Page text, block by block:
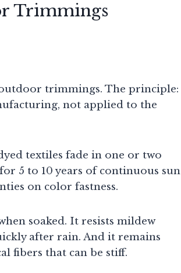
Trimmings
trimmings. The principle:
not applied to the
textiles fade in one or two
5 to 10 years of continuous sun
on color fastness.
soaked. It resists mildew
after rain. And it remains
fibers that can be stiff.